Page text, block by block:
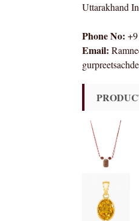
Uttarakhand
Phone No:
Email: